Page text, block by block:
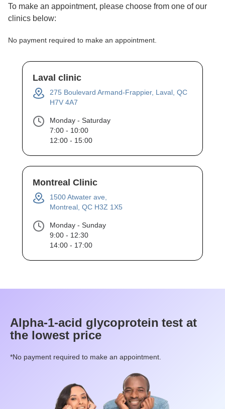
To make an appointment, please choose from one of our
clinics below:
No payment required to make an appointment.
Laval clinic
275 Boulevard Armand-Frappier, Laval, QC
H7V 4A7
Monday - Saturday
7:00 - 10:00
12:00 - 15:00
Montreal Clinic
1500 Atwater ave,
Montreal, QC H3Z 1X5
Monday - Sunday
9:00 - 12:30
14:00 - 17:00
Alpha-1-acid glycoprotein test at
the lowest price
*No payment required to make an appointment.